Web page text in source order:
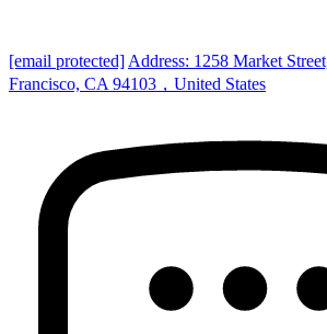
[email protected] Address: 1258 Market
Francisco, CA 94103，United States